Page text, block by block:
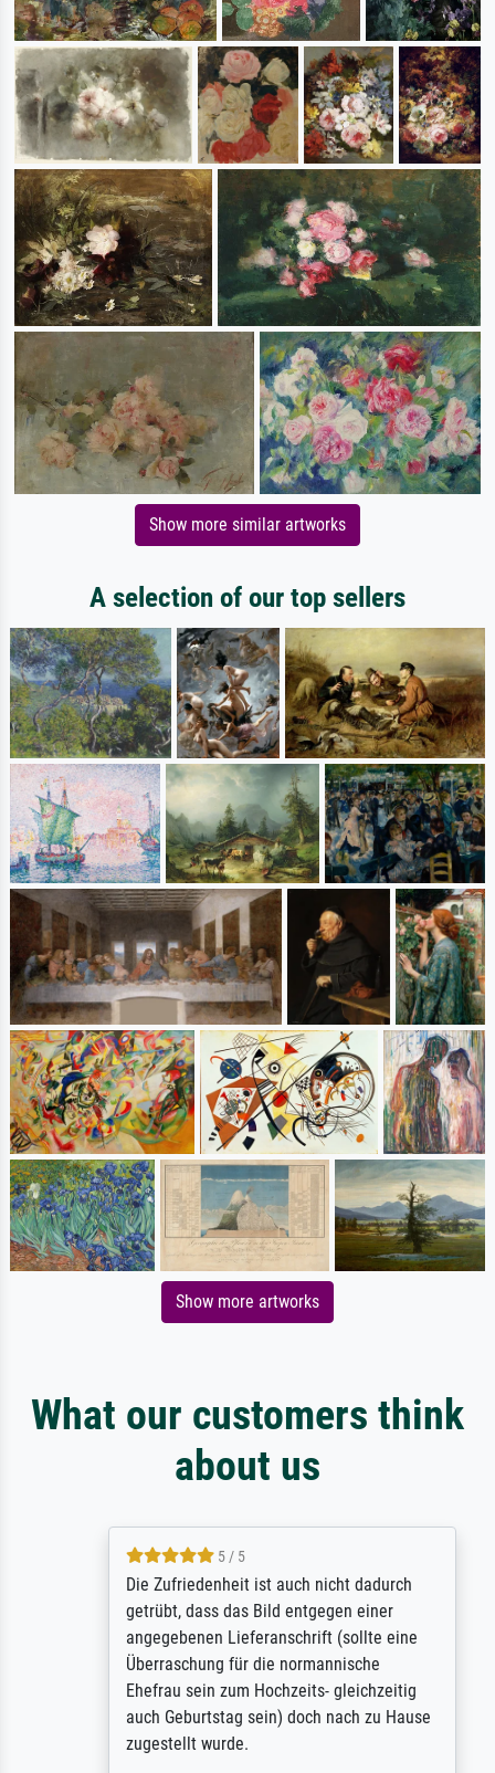
Show more similar artworks
A selection of our top sellers
Show more artworks
What our customers think
about us
5 / 5
Die Zufriedenheit ist auch nicht dadurch
getrübt, dass das Bild entgegen einer
angegebenen Lieferanschrift (sollte eine
Überraschung für die normannische
Ehefrau sein zum Hochzeits- gleichzeitig
auch Geburtstag sein) doch nach zu Hause
zugestellt wurde.